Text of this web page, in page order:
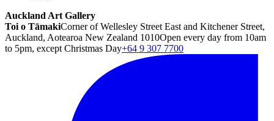
Auckland Art Gallery
Toi o TāmakiCorner of Wellesley Street East and Kitchener Street,
Auckland, Aotearoa New Zealand 1010Open every day from 10am
to 5pm, except Christmas Day+64 9 307 7700